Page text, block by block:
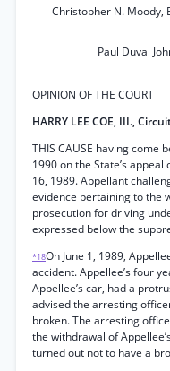
Christopher N. Moody,
Paul Duval
OPINION OF THE COURT
HARRY LEE COE, III.,
THIS CAUSE having come
1990 on the State’s
16, 1989. Appellant
evidence pertaining to the
prosecution for driving
expressed below the
*18On June 1, 1989,
accident. Appellee’s four
Appellee’s car, had a
advised the arresting
broken. The arresting
the withdrawal of
turned out not to have a